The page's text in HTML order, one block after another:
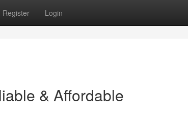
Register Login
& Affordable